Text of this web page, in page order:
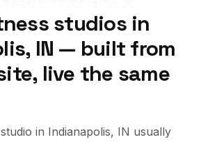
studios in
IN — built from
live the same
in Indianapolis, IN usually